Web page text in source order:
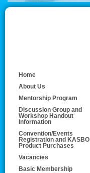
Home
About Us
Mentorship Program
Discussion Group and
Workshop Handout
Information
Convention/Events
Registration and KASBO
Product Purchases
Vacancies
Basic Membership